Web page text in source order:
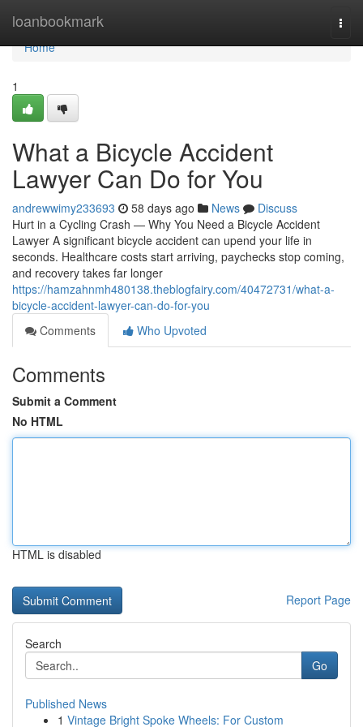
loanbookmark
Home
Home
1
What a Bicycle Accident
Lawyer Can Do for You
andrewwimy233693 58 days ago News
Discuss
Hurt in a Cycling Crash — Why You Need a Bicycle Accident
Lawyer A significant bicycle accident can upend your life in
seconds. Healthcare costs start arriving, paychecks stop coming,
and recovery takes far longer
https://hamzahnmh480138.theblogfairy.com/40472731/what-a-
bicycle-accident-lawyer-can-do-for-you
Comments
Who Upvoted
Comments
Submit a Comment
No HTML
HTML is disabled
Report Page
Search
Go
Published News
1 Vintage Bright Spoke Wheels: For Custom